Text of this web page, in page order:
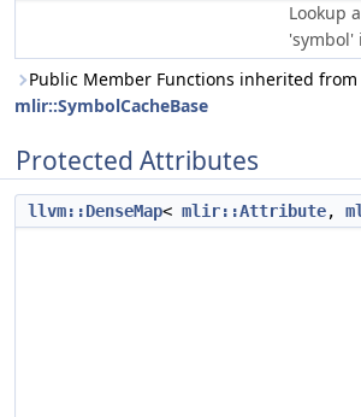
Lookup
'symbol'
Public Member Functions inherited from
mlir::SymbolCacheBase
Protected Attributes
llvm::DenseMap< mlir::Attribute,